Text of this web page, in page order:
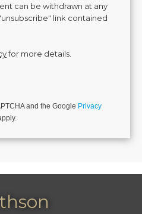
can be withdrawn at any
link contained
for more details.
not a robot.
and the Google Privacy